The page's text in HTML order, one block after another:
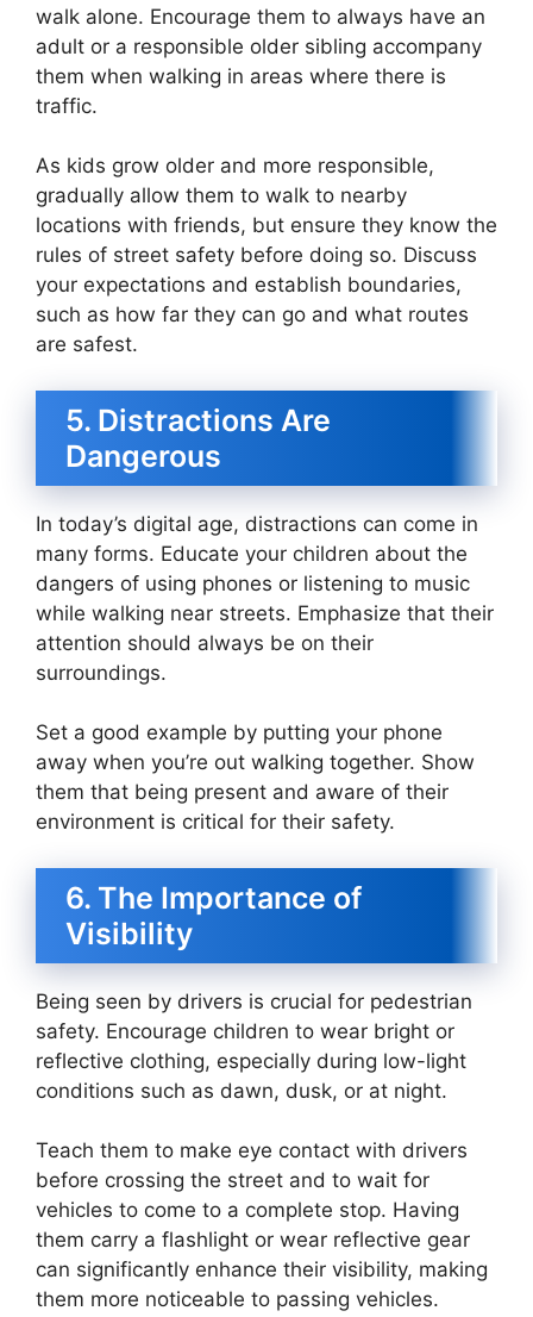
walk alone. Encourage them to always have an
adult or a responsible older sibling accompany
them when walking in areas where there is
traffic.
As kids grow older and more responsible,
gradually allow them to walk to nearby
locations with friends, but ensure they know the
rules of street safety before doing so. Discuss
your expectations and establish boundaries,
such as how far they can go and what routes
are safest.
5. Distractions Are
Dangerous
In today’s digital age, distractions can come in
many forms. Educate your children about the
dangers of using phones or listening to music
while walking near streets. Emphasize that their
attention should always be on their
surroundings.
Set a good example by putting your phone
away when you’re out walking together. Show
them that being present and aware of their
environment is critical for their safety.
6. The Importance of
Visibility
Being seen by drivers is crucial for pedestrian
safety. Encourage children to wear bright or
reflective clothing, especially during low-light
conditions such as dawn, dusk, or at night.
Teach them to make eye contact with drivers
before crossing the street and to wait for
vehicles to come to a complete stop. Having
them carry a flashlight or wear reflective gear
can significantly enhance their visibility, making
them more noticeable to passing vehicles.